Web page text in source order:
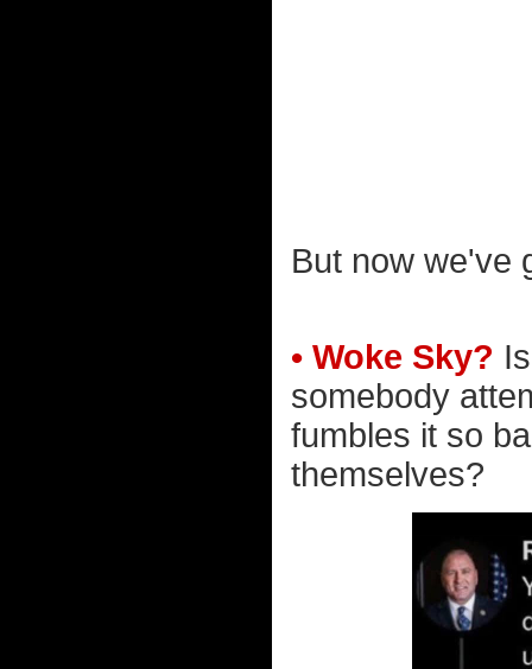
But now we've
• Woke Sky?
somebody
fumbles it so
themselves?